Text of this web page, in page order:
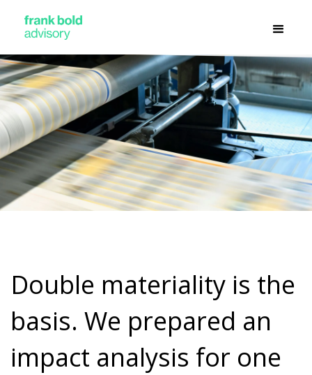
Double materiality is the
basis. We prepared an
impact analysis for one